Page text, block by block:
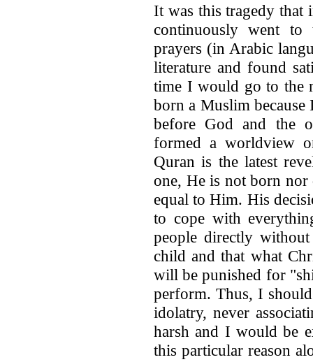
It was this tragedy that
continuously went to
prayers (in Arabic
literature and found
time I would go to the
born a Muslim
before God and the
formed a worldview
Quran is the latest
one, He is not born
equal to Him. His
to cope with
people directly
child and that what
will be punished for
perform. Thus, I
idolatry, never
harsh and I would be
this particular reason